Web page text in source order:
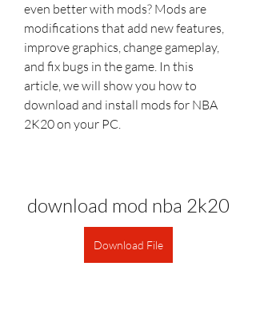
even better with mods? Mods are
modifications that add new features,
improve graphics, change gameplay,
and fix bugs in the game. In this
article, we will show you how to
download and install mods for NBA
2K20 on your PC.
download mod nba 2k20
Download File